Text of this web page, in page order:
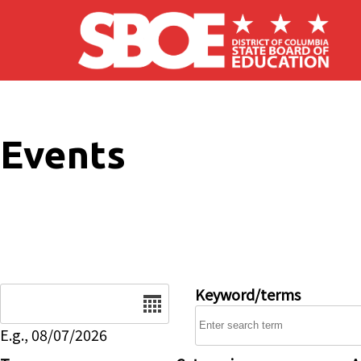
Skip to main content
Events
E.g., 08/07/2026
Keyword/terms